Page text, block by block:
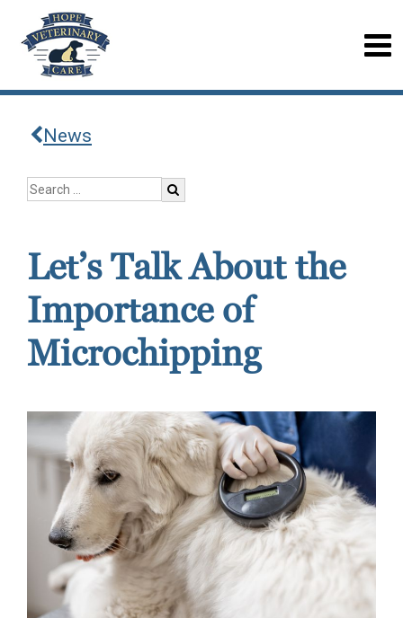
News
Let’s Talk About the
Importance of
Microchipping